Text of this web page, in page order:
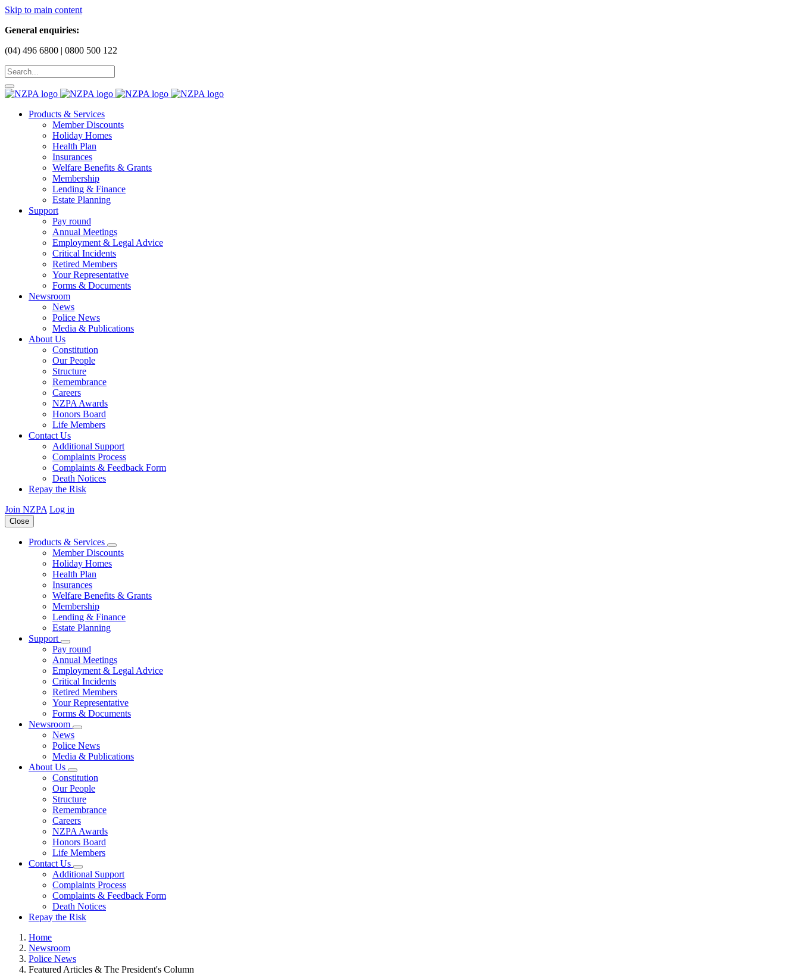
Skip to main content
General enquiries:
(04) 496 6800 | 0800 500 122
Products & Services
Member Discounts
Holiday Homes
Health Plan
Insurances
Welfare Benefits & Grants
Membership
Lending & Finance
Estate Planning
Support
Pay round
Annual Meetings
Employment & Legal Advice
Critical Incidents
Retired Members
Your Representative
Forms & Documents
Newsroom
News
Police News
Media & Publications
About Us
Constitution
Our People
Structure
Remembrance
Careers
NZPA Awards
Honors Board
Life Members
Contact Us
Additional Support
Complaints Process
Complaints & Feedback Form
Death Notices
Repay the Risk
Join NZPA Log in
Close
Products & Services
Member Discounts
Holiday Homes
Health Plan
Insurances
Welfare Benefits & Grants
Membership
Lending & Finance
Estate Planning
Support
Pay round
Annual Meetings
Employment & Legal Advice
Critical Incidents
Retired Members
Your Representative
Forms & Documents
Newsroom
News
Police News
Media & Publications
About Us
Constitution
Our People
Structure
Remembrance
Careers
NZPA Awards
Honors Board
Life Members
Contact Us
Additional Support
Complaints Process
Complaints & Feedback Form
Death Notices
Repay the Risk
Home
Newsroom
Police News
Featured Articles & The President's Column